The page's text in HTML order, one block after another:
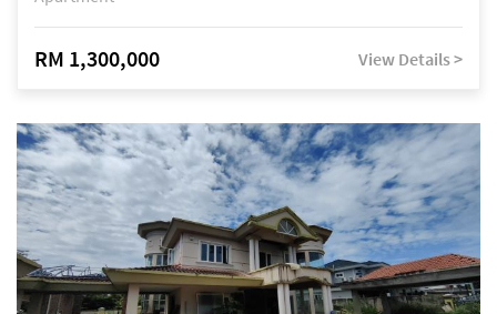
RM 1,300,000 View Details >